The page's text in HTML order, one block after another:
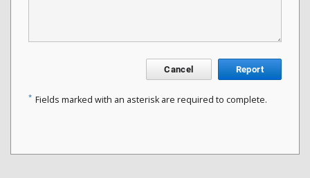
Cancel Report
* Fields marked with an asterisk are required to complete.